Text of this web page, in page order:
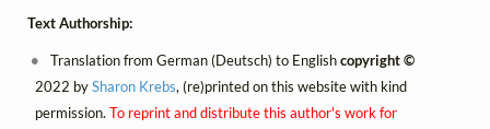
Text Authorship:
Translation from German (Deutsch) to Englishcopyright ©
2022 bySharon Krebs, (re)printed on this website with kind
permission. To reprint and distribute this author's work for